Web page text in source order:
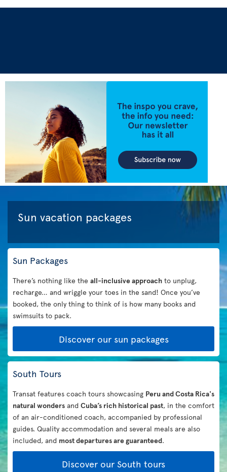
Sun vacation packages
Sun Packages
There’s nothing like the all-inclusive approach to unplug,
recharge… and wriggle your toes in the sand! Once you’ve
booked, the only thing to think of is how many books and
swimsuits to pack.
Discover our sun packages
South Tours
Transat features coach tours showcasing Peru and Costa Rica's
natural wonders and Cuba’s rich historical past, in the comfort
of an air-conditioned coach, accompanied by professional
guides. Quality accommodation and several meals are also
included, and most departures are guaranteed.
Discover our South tours